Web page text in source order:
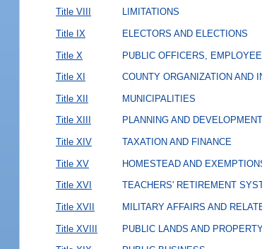
Title VIII LIMITATIONS
Title IX ELECTORS AND ELECTIONS
Title X PUBLIC OFFICERS,
Title XI COUNTY ORGANIZATION AND
Title XII MUNICIPALITIES
Title XIII PLANNING AND DEVELOPMENT
Title XIV TAXATION AND FINANCE
Title XV HOMESTEAD AND
Title XVI TEACHERS' RETIREMENT
Title XVII MILITARY AFFAIRS AND
Title XVIII PUBLIC LANDS AND